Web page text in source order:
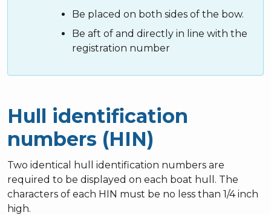
Be placed on both sides of the bow.
Be aft of and directly in line with the
registration number
Hull identification
numbers (HIN)
Two identical hull identification numbers are
required to be displayed on each boat hull. The
characters of each HIN must be no less than 1/4 inch
high.